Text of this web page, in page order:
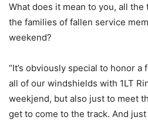
What does it mean to you, all
the families of fallen service
weekend?
“It’s obviously special to honor
all of our windshields with 1LT
weekjend, but also just to meet
get to come to the track. And